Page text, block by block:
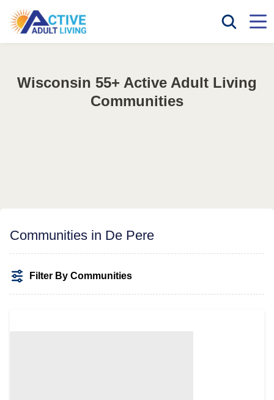
Wisconsin 55+ Active Adult Living
Communities
Communities in De Pere
Filter By Communities